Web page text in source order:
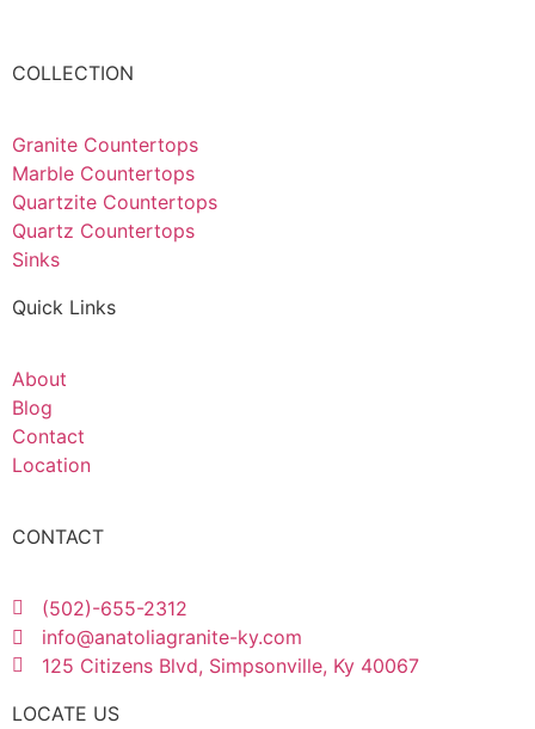
COLLECTION
Granite Countertops
Marble Countertops
Quartzite Countertops
Quartz Countertops
Sinks
Quick Links
About
Blog
Contact
Location
CONTACT
(502)-655-2312
info@anatoliagranite-ky.com
125 Citizens Blvd, Simpsonville, Ky 40067
LOCATE US